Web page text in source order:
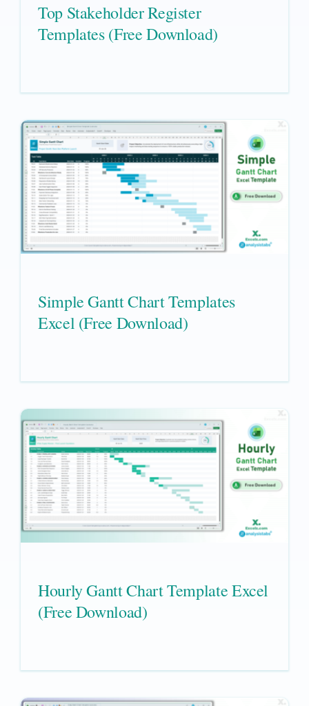
Top Stakeholder Register
Templates (Free Download)
Simple Gantt Chart Templates
Excel (Free Download)
Hourly Gantt Chart Template Excel
(Free Download)